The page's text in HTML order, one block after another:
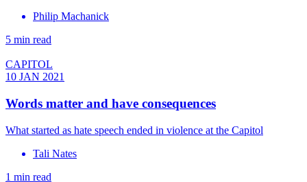
Philip Machanick
5 min read
CAPITOL
10 JAN 2021
Words matter and have consequences
What started as hate speech ended in violence at the Capitol
Tali Nates
1 min read